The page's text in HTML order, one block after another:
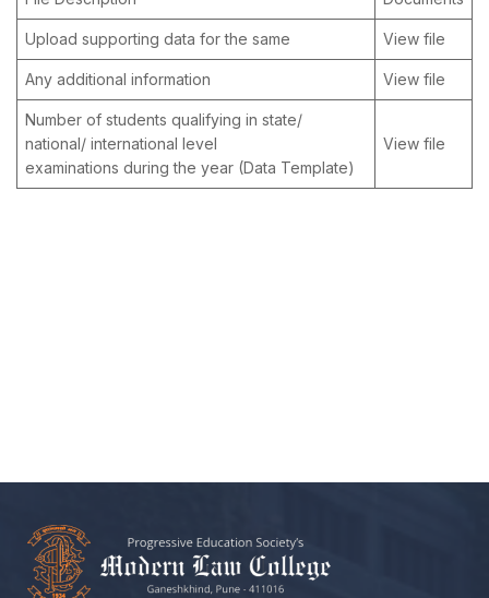
Upload supporting data for the same View file
Any additional information View file
Number of students qualifying in state/
national/ international level
examinations during the year (Data Template)
View file